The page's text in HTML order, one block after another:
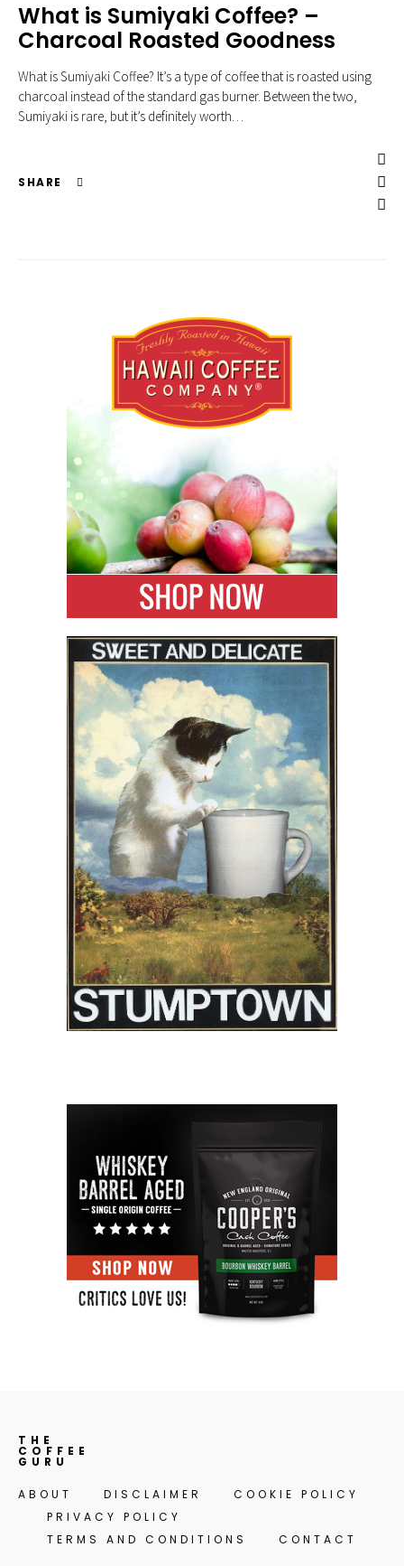
What is Sumiyaki Coffee? –
Charcoal Roasted Goodness
What is Sumiyaki Coffee? It’s a type of coffee that is roasted using
charcoal instead of the standard gas burner. Between the two,
Sumiyaki is rare, but it’s definitely worth…
SHARE
THE
COFFEE
GURU
ABOUT DISCLAIMER
COOKIE POLICY
PRIVACY POLICY
TERMS AND CONDITIONS
CONTACT